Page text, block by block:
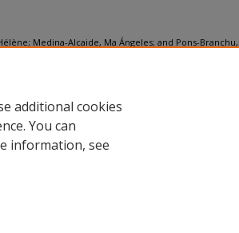
Medina-Alcaide, Ma Ángeles; and Pons-Branchu,
additional cookies
You can
information, see